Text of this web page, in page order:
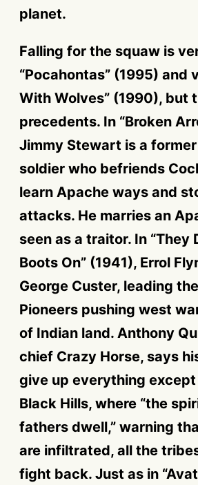
planet.
Falling for the squaw is
“Pocahontas” (1995) and
With Wolves” (1990), but
precedents. In “Broken
Jimmy Stewart is a
soldier who befriends
learn Apache ways and
attacks. He marries an
seen as a traitor. In “They
Boots On” (1941), Errol
George Custer, leading
Pioneers pushing west
of Indian land. Anthony
chief Crazy Horse, says
give up everything
Black Hills, where “the
fathers dwell,” warning
are infiltrated, all the
fight back. Just as in